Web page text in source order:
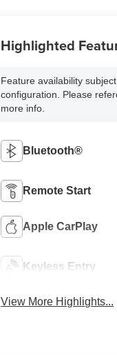
Highlighted
Feature availability
configuration. Please
more info.
Bluetooth®
Remote Start
Apple CarPlay
Keyless Entry
View More Highlights...